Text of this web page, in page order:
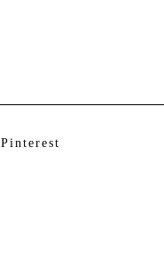
Pinterest